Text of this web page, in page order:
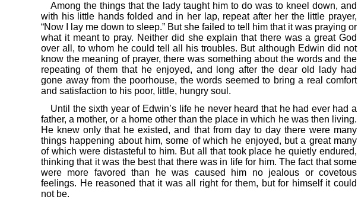
Among the things that the lady taught him to do was to kneel down, and
with his little hands folded and in her lap, repeat after her the little prayer,
“Now I lay me down to sleep.” But she failed to tell him that it was praying or
what it meant to pray. Neither did she explain that there was a great God
over all, to whom he could tell all his troubles. But although Edwin did not
know the meaning of prayer, there was something about the words and the
repeating of them that he enjoyed, and long after the dear old lady had
gone away from the poorhouse, the words seemed to bring a real comfort
and satisfaction to his poor, little, hungry soul.
Until the sixth year of Edwin’s life he never heard that he had ever had a
father, a mother, or a home other than the place in which he was then living.
He knew only that he existed, and that from day to day there were many
things happening about him, some of which he enjoyed, but a great many
of which were distasteful to him. But all that took place he quietly endured,
thinking that it was the best that there was in life for him. The fact that some
were more favored than he was caused him no jealous or covetous
feelings. He reasoned that it was all right for them, but for himself it could
not be.